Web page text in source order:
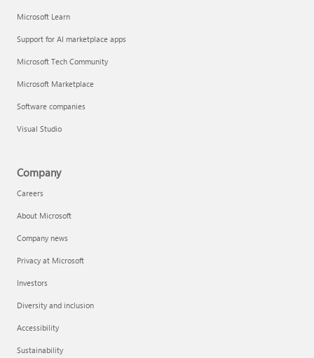
Microsoft Learn
Support for AI marketplace apps
Microsoft Tech Community
Microsoft Marketplace
Software companies
Visual Studio
Company
Careers
About Microsoft
Company news
Privacy at Microsoft
Investors
Diversity and inclusion
Accessibility
Sustainability